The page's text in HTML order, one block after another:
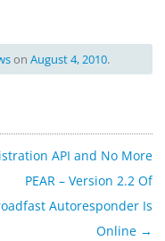
on August 4, 2010.
API and No More
PEAR – Version 2.2 Of
Autoresponder Is
Online →